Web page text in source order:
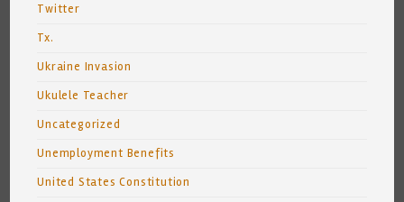
Twitter
Tx.
Ukraine Invasion
Ukulele Teacher
Uncategorized
Unemployment Benefits
United States Constitution